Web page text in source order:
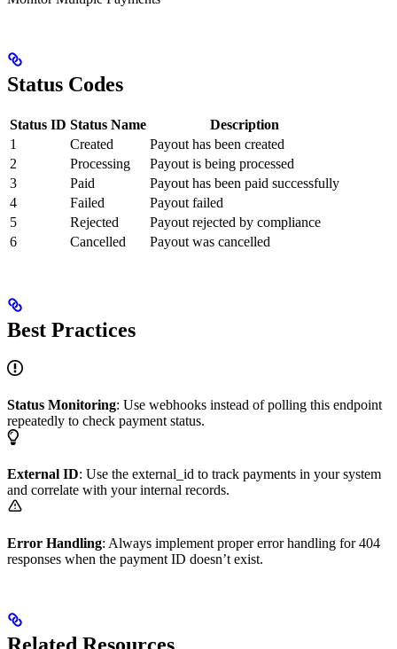
Status Codes
Status ID Status Name
Description
1
Created
Payout has been created
2
Processing
Payout is being processed
3
Paid
Payout has been paid successfully
4
Failed
Payout failed
5
Rejected
Payout rejected by compliance
6
Cancelled Payout was cancelled
Best Practices
Status Monitoring: Use webhooks instead of polling this endpoint
repeatedly to check payment status.
External ID: Use the external_id to track payments in your system
and correlate with your internal records.
Error Handling: Always implement proper error handling for 404
responses when the payment ID doesn’t exist.